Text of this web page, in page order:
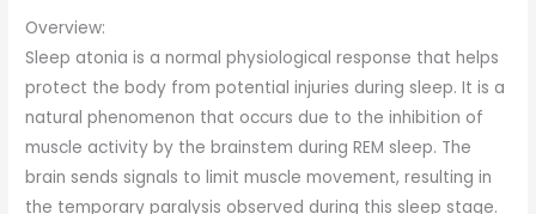
Overview:
Sleep atonia is a normal physiological response that helps
protect the body from potential injuries during sleep. It is a
natural phenomenon that occurs due to the inhibition of
muscle activity by the brainstem during REM sleep. The
brain sends signals to limit muscle movement, resulting in
the temporary paralysis observed during this sleep stage.